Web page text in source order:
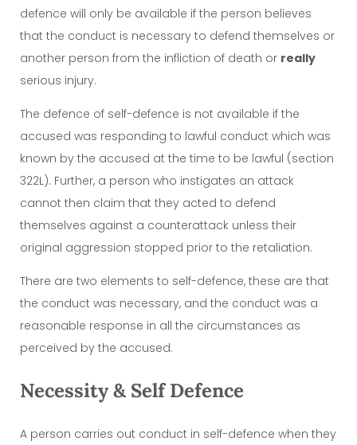
defence will only be available if the person believes
that the conduct is necessary to defend themselves or
another person from the infliction of death or really
serious injury.
The defence of self-defence is not available if the
accused was responding to lawful conduct which was
known by the accused at the time to be lawful (section
322L). Further, a person who instigates an attack
cannot then claim that they acted to defend
themselves against a counterattack unless their
original aggression stopped prior to the retaliation.
There are two elements to self-defence, these are that
the conduct was necessary, and the conduct was a
reasonable response in all the circumstances as
perceived by the accused.
Necessity & Self Defence
A person carries out conduct in self-defence when they